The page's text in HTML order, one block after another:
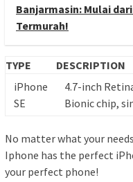
Banjarmasin: Mulai
Termurah!
TYPE DESCRIPTION
iPhone
SE
4.7-inch
Bionic chip,
No matter what your
Iphone has the perfect
your perfect phone!